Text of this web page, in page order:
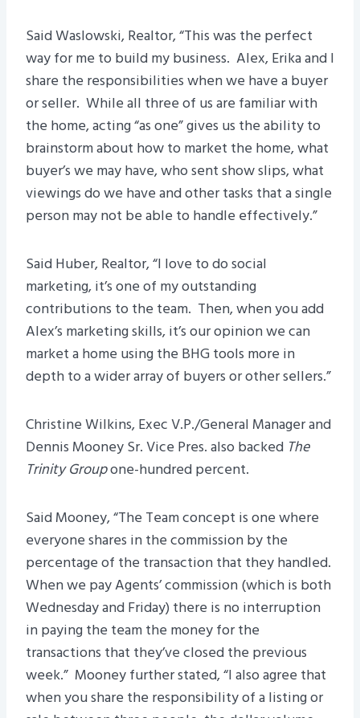
Said Waslowski, Realtor, “This was the perfect
way for me to build my business. Alex, Erika and I
share the responsibilities when we have a buyer
or seller. While all three of us are familiar with
the home, acting “as one” gives us the ability to
brainstorm about how to market the home, what
buyer’s we may have, who sent show slips, what
viewings do we have and other tasks that a single
person may not be able to handle effectively.”
Said Huber, Realtor, “I love to do social
marketing, it’s one of my outstanding
contributions to the team. Then, when you add
Alex’s marketing skills, it’s our opinion we can
market a home using the BHG tools more in
depth to a wider array of buyers or other sellers.”
Christine Wilkins, Exec V.P./General Manager and
Dennis Mooney Sr. Vice Pres. also backed The
Trinity Groupone-hundred percent.
Said Mooney, “The Team concept is one where
everyone shares in the commission by the
percentage of the transaction that they handled.
When we pay Agents’ commission (which is both
Wednesday and Friday) there is no interruption
in paying the team the money for the
transactions that they’ve closed the previous
week.” Mooney further stated, “I also agree that
when you share the responsibility of a listing or